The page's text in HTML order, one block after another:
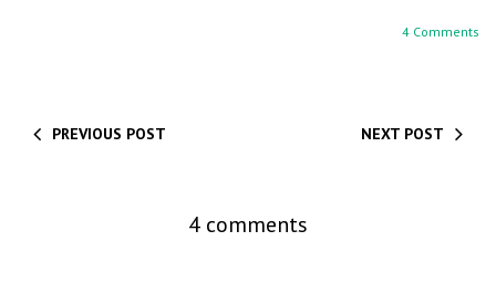
4 Comments
PREVIOUS POST NEXT POST
4 comments